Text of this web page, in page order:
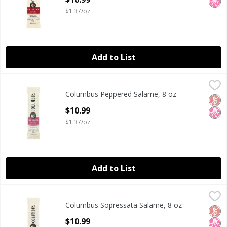
$1.37/oz
Add to List
Columbus Peppered Salame, 8 oz
Columbus Peppered Salame, 8 oz
Columbus
No
Columbus Peppered Salame, 8 oz
$10.99
$1.37/oz
Add to List
Columbus Sopressata Salame, 8 oz
Columbus Sopressata Salame, 8 oz
Columbus
No
Columbus Sopressata Salame, 8 oz
$10.99